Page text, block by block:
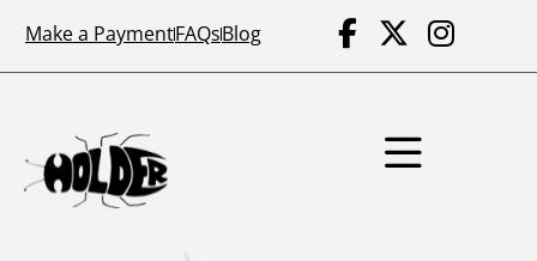
Make a PaymentFAQsBlog